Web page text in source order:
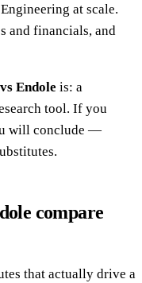
at scale.
and financials, and
Endole is: a
tool. If you
will conclude —
compare
that actually drive a